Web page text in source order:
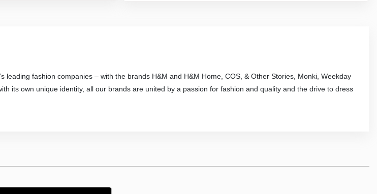
leading fashion companies – with the brands H&M and H&M Home, COS, & Other Stories, Monki, Weekday
its own unique identity, all our brands are united by a passion for fashion and quality and the drive to dress